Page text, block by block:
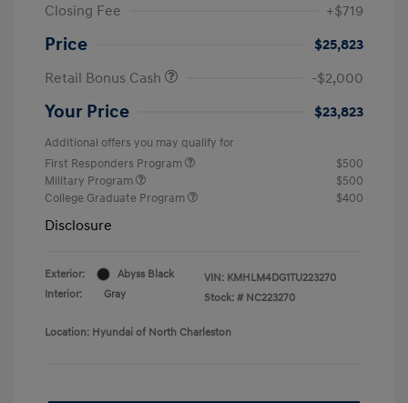
Closing Fee
+$719
Price
$25,823
Retail Bonus Cash
-$2,000
Your Price $23,823
Additional offers you may qualify for
First Responders Program
$500
Military Program
$500
College Graduate Program
$400
Disclosure
Exterior:
Abyss Black
Interior:
Gray
VIN: KMHLM4DG1TU223270
Stock: # NC223270
Location: Hyundai of North Charleston